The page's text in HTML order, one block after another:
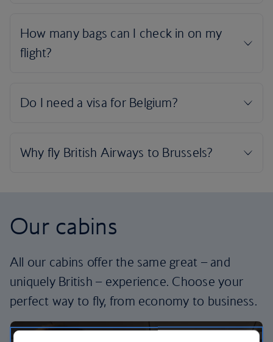
Our cabins
All our cabins offer the same great – and
uniquely British – experience. Choose your
perfect way to fly, from economy to business.